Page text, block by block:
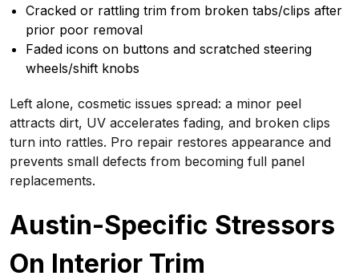
Cracked or rattling trim from broken tabs/clips after
prior poor removal
Faded icons on buttons and scratched steering
wheels/shift knobs
Left alone, cosmetic issues spread: a minor peel
attracts dirt, UV accelerates fading, and broken clips
turn into rattles. Pro repair restores appearance and
prevents small defects from becoming full panel
replacements.
Austin-Specific Stressors
On Interior Trim